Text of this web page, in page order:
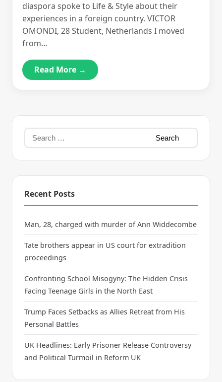
diaspora spoke to Life & Style about their
experiences in a foreign country. VICTOR
OMONDI, 28 Student, Netherlands I moved
from…
Read More →
Recent Posts
Man, 28, charged with murder of Ann Widdecombe
Tate brothers appear in US court for extradition
proceedings
Confronting School Misogyny: The Hidden Crisis
Facing Teenage Girls in the North East
Trump Faces Setbacks as Allies Retreat from His
Personal Battles
UK Headlines: Early Prisoner Release Controversy
and Political Turmoil in Reform UK